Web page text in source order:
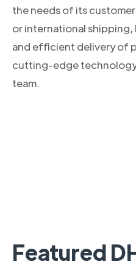
the needs of its
or international shipping,
and efficient delivery of
cutting-edge technology
team.
Featured